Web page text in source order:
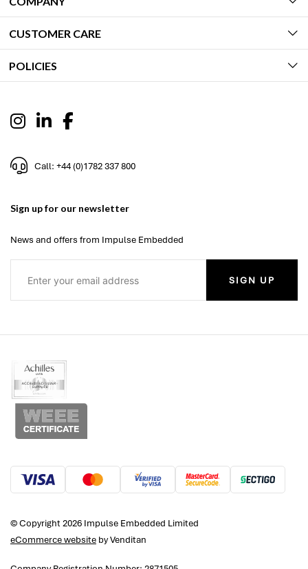
CUSTOMER CARE
POLICIES
Call: +44 (0)1782 337 800
Sign up for our newsletter
News and offers from Impulse Embedded
SIGN UP
© Copyright 2026 Impulse Embedded Limited
eCommerce website by Venditan